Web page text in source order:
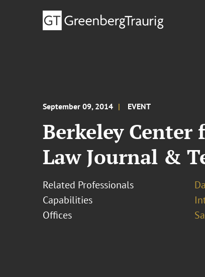
September 09, 2014 EVENT
Berkeley
Law Journal &
Related Professionals
Capabilities
Offices